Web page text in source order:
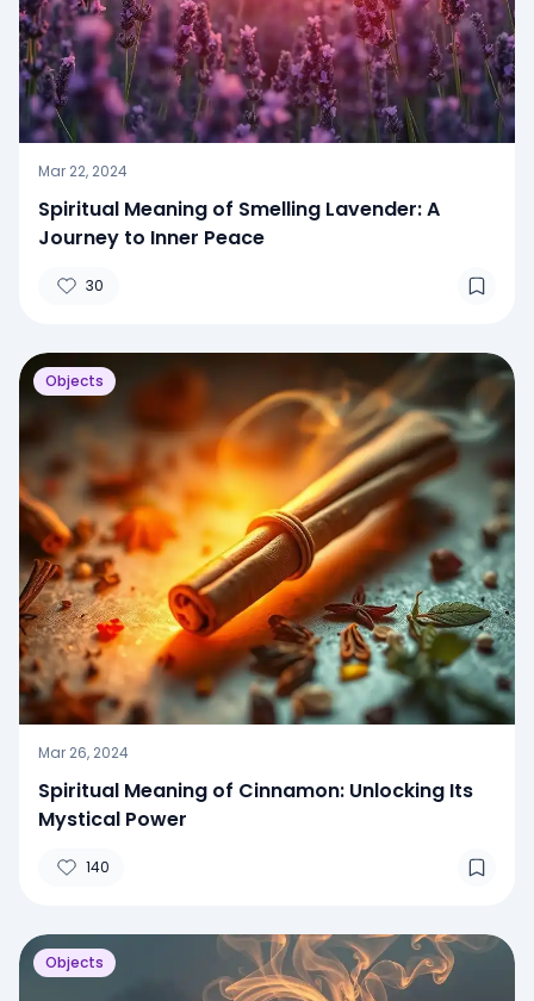
Mar 22, 2024
Spiritual Meaning of Smelling Lavender: A
Journey to Inner Peace
30
Objects
Mar 26, 2024
Spiritual Meaning of Cinnamon: Unlocking Its
Mystical Power
140
Objects